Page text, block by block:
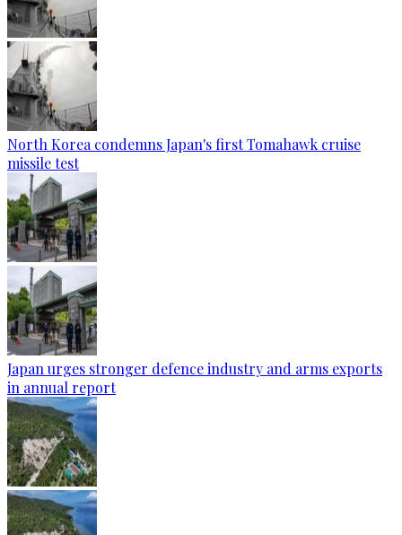
North Korea condemns Japan's first Tomahawk cruise
missile test
Japan urges stronger defence industry and arms exports
in annual report